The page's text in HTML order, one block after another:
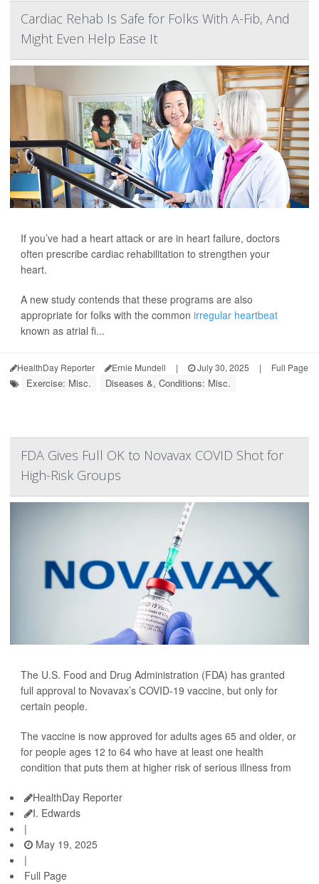
Cardiac Rehab Is Safe for Folks With A-Fib, And
Might Even Help Ease It
If you’ve had a heart attack or are in heart failure, doctors
often prescribe cardiac rehabilitation to strengthen your
heart.
A new study contends that these programs are also
appropriate for folks with the common irregular heartbeat
known as atrial fi...
HealthDay Reporter Ernie Mundell | July 30, 2025 | Full Page
Exercise: Misc. Diseases &, Conditions: Misc.
FDA Gives Full OK to Novavax COVID Shot for
High-Risk Groups
The U.S. Food and Drug Administration (FDA) has granted
full approval to Novavax’s COVID-19 vaccine, but only for
certain people.
The vaccine is now approved for adults ages 65 and older, or
for people ages 12 to 64 who have at least one health
condition that puts them at higher risk of serious illness from
HealthDay Reporter
I. Edwards
|
May 19, 2025
|
Full Page